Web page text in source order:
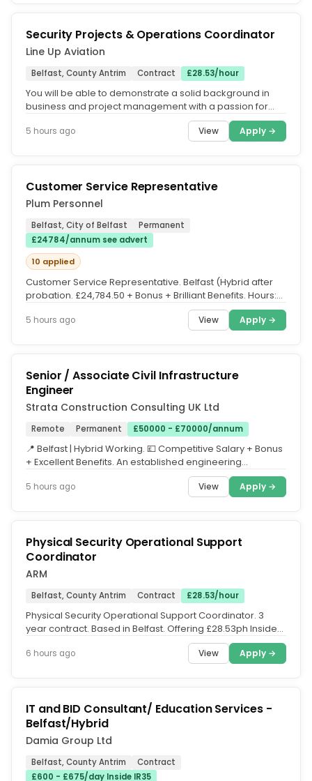
Security Projects & Operations Coordinator
Line Up Aviation
Belfast, County Antrim Contract £28.53/hour
You will be able to demonstrate a solid background in
business and project management with a passion for
5 hours ago View Apply →
Customer Service Representative
Plum Personnel
Belfast, City of Belfast
Permanent
£24784/annum see advert
10 applied
Customer Service Representative. Belfast (Hybrid after
probation. £24,784.50 + Bonus + Brilliant Benefits. Hours:
5 hours ago View Apply →
Senior / Associate Civil Infrastructure
Engineer
Strata Construction Consulting UK Ltd
Remote Permanent £50000 - £70000/annum
📍 Belfast | Hybrid Working. 💷 Competitive Salary + Bonus
+ Excellent Benefits. An established engineering
5 hours ago View Apply →
Physical Security Operational Support
Coordinator
ARM
Belfast, County Antrim Contract £28.53/hour
Physical Security Operational Support Coordinator. 3
year contract. Based in Belfast. Offering £28.53ph Inside
6 hours ago View Apply →
IT and BID Consultant/ Education Services -
Belfast/Hybrid
Damia Group Ltd
Belfast, County Antrim
Contract
£600 - £675/day Inside IR35